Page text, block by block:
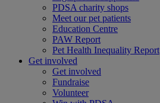
PDSA charity shops
Meet our pet patients
Education Centre
PAW Report
Pet Health Inequality Report
Get involved
Get involved
Fundraise
Volunteer